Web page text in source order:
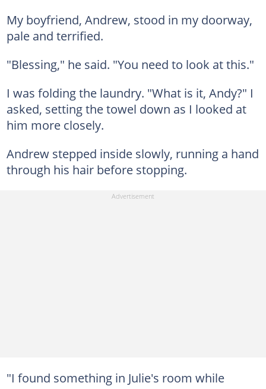
My boyfriend, Andrew, stood in my doorway,
pale and terrified.
"Blessing," he said. "You need to look at this."
I was folding the laundry. "What is it, Andy?" I
asked, setting the towel down as I looked at
him more closely.
Andrew stepped inside slowly, running a hand
through his hair before stopping.
"I found something in Julie's room while